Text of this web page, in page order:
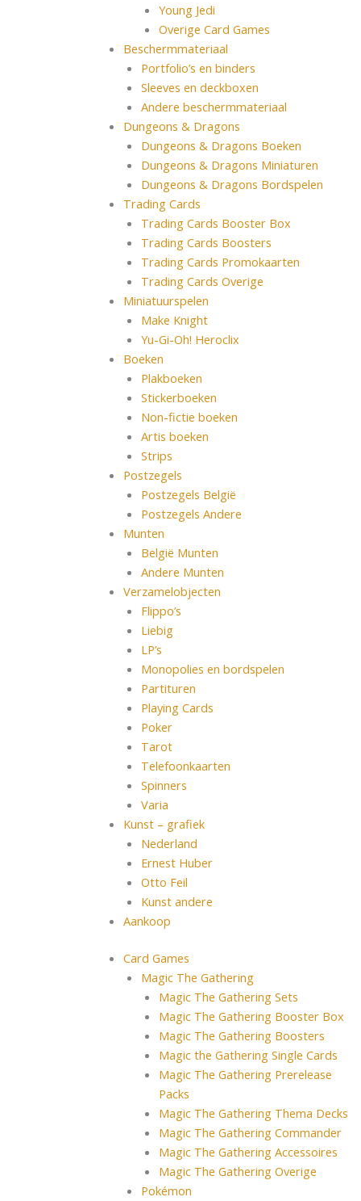
Young Jedi
Overige Card Games
Beschermmateriaal
Portfolio’s en binders
Sleeves en deckboxen
Andere beschermmateriaal
Dungeons & Dragons
Dungeons & Dragons Boeken
Dungeons & Dragons Miniaturen
Dungeons & Dragons Bordspelen
Trading Cards
Trading Cards Booster Box
Trading Cards Boosters
Trading Cards Promokaarten
Trading Cards Overige
Miniatuurspelen
Make Knight
Yu-Gi-Oh! Heroclix
Boeken
Plakboeken
Stickerboeken
Non-fictie boeken
Artis boeken
Strips
Postzegels
Postzegels België
Postzegels Andere
Munten
België Munten
Andere Munten
Verzamelobjecten
Flippo’s
Liebig
LP’s
Monopolies en bordspelen
Partituren
Playing Cards
Poker
Tarot
Telefoonkaarten
Spinners
Varia
Kunst – grafiek
Nederland
Ernest Huber
Otto Feil
Kunst andere
Aankoop
Card Games
Magic The Gathering
Magic The Gathering Sets
Magic The Gathering Booster Box
Magic The Gathering Boosters
Magic the Gathering Single Cards
Magic The Gathering Prerelease
Packs
Magic The Gathering Thema Decks
Magic The Gathering Commander
Magic The Gathering Accessoires
Magic The Gathering Overige
Pokémon